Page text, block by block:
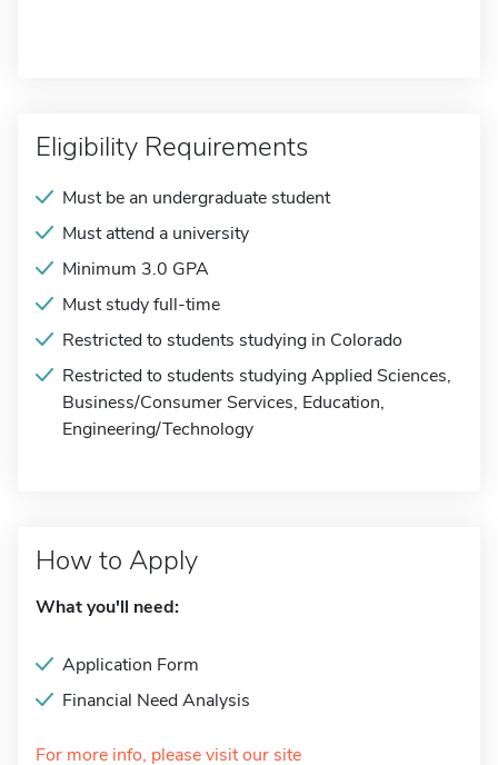
Eligibility Requirements
Must be an undergraduate student
Must attend a university
Minimum 3.0 GPA
Must study full-time
Restricted to students studying in Colorado
Restricted to students studying Applied Sciences,
Business/Consumer Services, Education,
Engineering/Technology
How to Apply
What you'll need:
Application Form
Financial Need Analysis
For more info, please visit our site